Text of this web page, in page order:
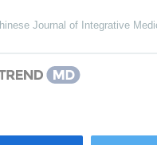
Journal of Integrative